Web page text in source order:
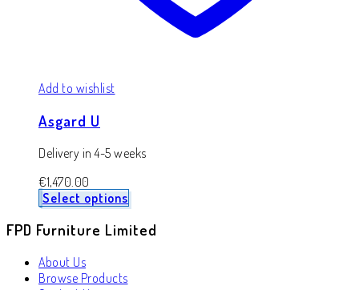
Add to wishlist
Asgard U
Delivery in 4-5 weeks
€1,470.00
Select options
FPD Furniture Limited
About Us
Browse Products